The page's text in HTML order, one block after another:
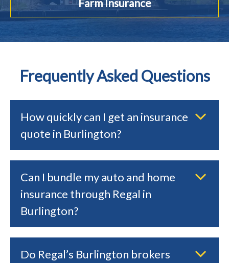
Farm Insurance
Frequently Asked Questions
How quickly can I get an insurance
quote in Burlington?
Can I bundle my auto and home
insurance through Regal in
Burlington?
Do Regal’s Burlington brokers